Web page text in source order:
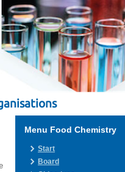
Menu Food Chemistry
Start
Board